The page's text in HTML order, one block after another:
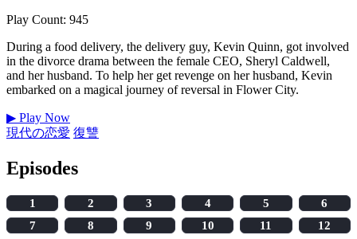
Play Count: 945
During a food delivery, the delivery guy, Kevin Quinn, got involved
in the divorce drama between the female CEO, Sheryl Caldwell,
and her husband. To help her get revenge on her husband, Kevin
embarked on a magical journey of reversal in Flower City.
▶ Play Now
現代の恋愛 復讐
Episodes
1 2 3 4 5
6
7
8 9 10 11
12